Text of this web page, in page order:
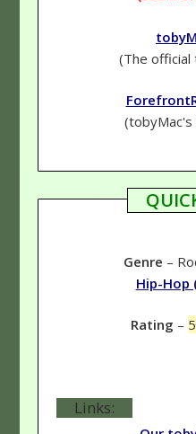
(The official
(tobyMac's
Genre –
Hip-Hop
Rating –
Links: